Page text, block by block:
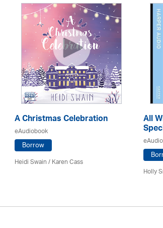
A Christmas Celebration
eAudiobook
Borrow
Heidi Swain/Karen Cass
All
Holly